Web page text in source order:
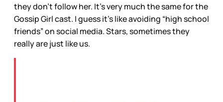
they don’t follow her. It’s very much the same for the
Gossip Girl cast. I guess it’s like avoiding “high school
friends” on social media. Stars, sometimes they
really are just like us.